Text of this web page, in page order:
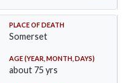
PLACE OF DEATH
Somerset
AGE (YEAR, MONTH, DAYS)
about 75 yrs